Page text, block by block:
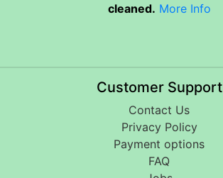
cleaned. More Info
Customer Support
Contact Us
Privacy Policy
Payment options
FAQ